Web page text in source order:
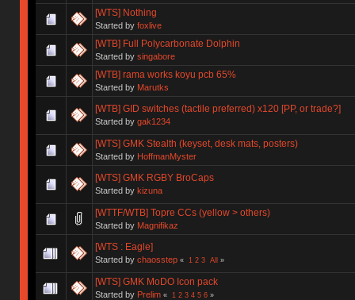
[WTS] Nothing
Started by foxlive
[WTB] Full Polycarbonate Dolphin
Started by singabore
[WTB] rama works koyu pcb 65%
Started by Marutks
[WTB] GID switches (tactile preferred) x120 [PP, or trade?]
Started by gak1234
[WTS] GMK Stealth (keyset, desk mats, posters)
Started by HoffmanMyster
[WTS] GMK RGBY BroCaps
Started by kizuna
[WTTF/WTB] Topre CCs (yellow > others)
Started by Magnifikaz
[WTS : Eagle]
Started by chaosstep « 1 2 3 All »
[WTS] GMK MoDO Icon pack
Started by Prelim « 1 2 3 4 5 6»